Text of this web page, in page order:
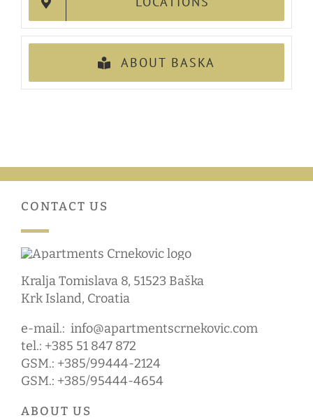
ABOUT BASKA
CONTACT US
Kralja Tomislava 8, 51523 Baška
Krk Island, Croatia
e-mail.: info@apartmentscrnekovic.com
tel.: +385 51 847 872
GSM.: +385/99444-2124
GSM.: +385/95444-4654
ABOUT US